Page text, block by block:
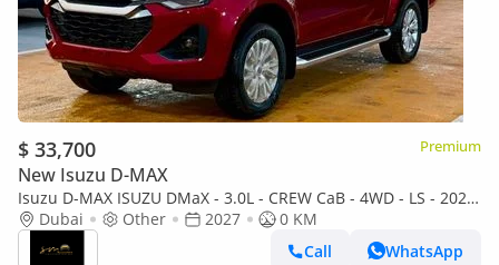
$ 33,700 Premium
New Isuzu D-MAX
Isuzu D-MAX ISUZU DMaX - 3.0L - CREW CaB - 4WD - LS - 2027
- REDDubai Other 2027
0 KM
Call
WhatsApp